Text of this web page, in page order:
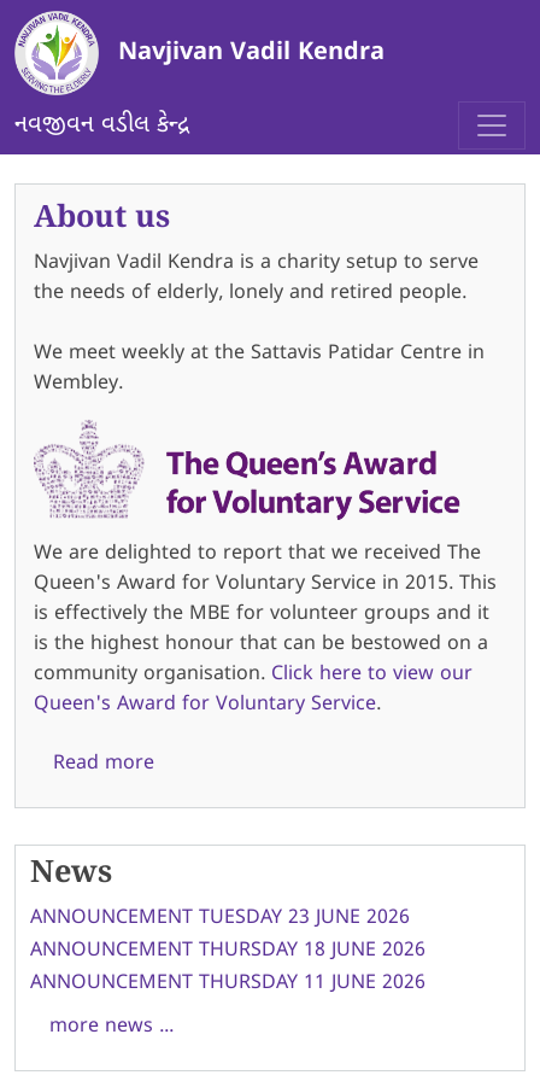
Skip to main content
Navjivan Vadil Kendra
નવજીવન વડીલ કેન્દ્ર
About us
Navjivan Vadil Kendra is a charity setup to serve
the needs of elderly, lonely and retired people.
We meet weekly at the Sattavis Patidar Centre in
Wembley.
We are delighted to report that we received The
Queen's Award for Voluntary Service in 2015. This
is effectively the MBE for volunteer groups and it
is the highest honour that can be bestowed on a
community organisation. Click here to view our
Queen's Award for Voluntary Service.
Read moreabout About us
News
ANNOUNCEMENT TUESDAY 23 JUNE 2026
ANNOUNCEMENT THURSDAY 18 JUNE 2026
ANNOUNCEMENT THURSDAY 11 JUNE 2026
more news ...